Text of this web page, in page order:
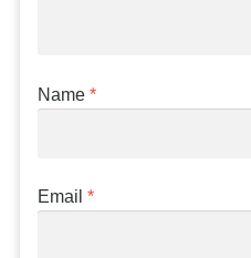
Name*
Email*